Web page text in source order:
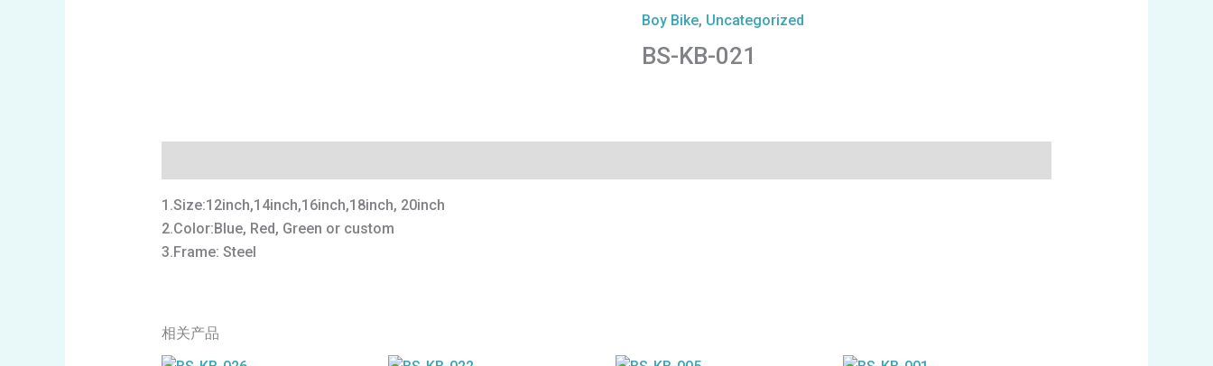
Boy Bike, Uncategorized
BS-KB-021
1.Size:12inch,14inch,16inch,18inch, 20inch
2.Color:Blue, Red, Green or custom
3.Frame: Steel
相关产品